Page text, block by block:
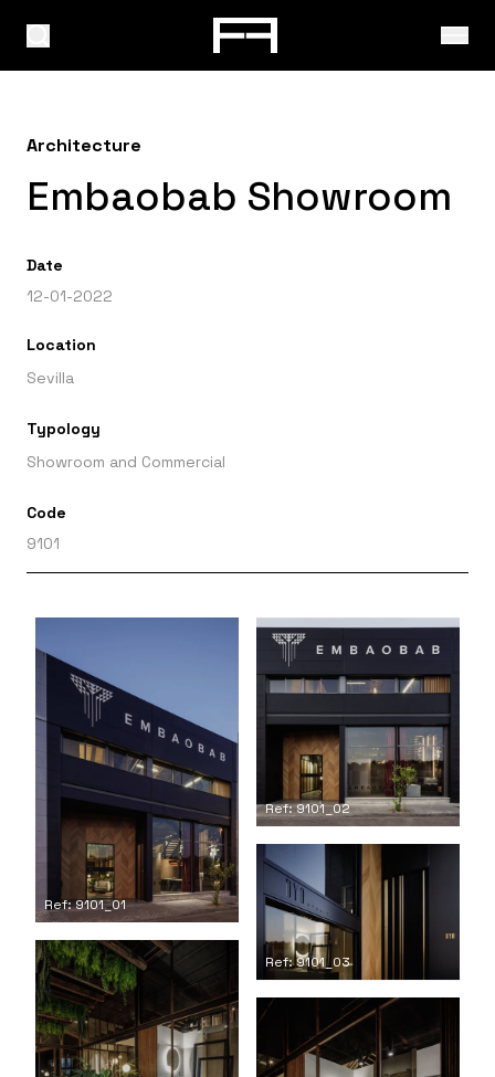
Architecture
Embaobab Showroom
Date
12-01-2022
Location
Sevilla
Typology
Showroom and Commercial
Code
9101
Ref: 9101_01
Ref: 9101_02
Ref: 9101_03